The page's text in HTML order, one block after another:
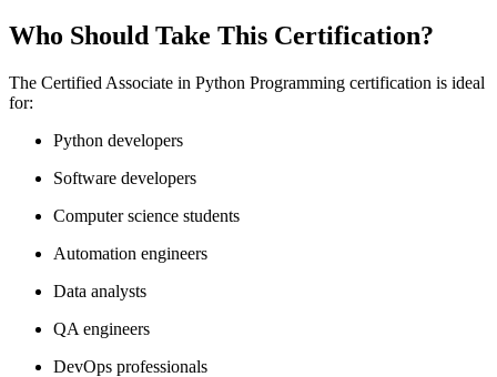
Who Should Take This Certification?
The Certified Associate in Python Programming certification is ideal
for:
Python developers
Software developers
Computer science students
Automation engineers
Data analysts
QA engineers
DevOps professionals